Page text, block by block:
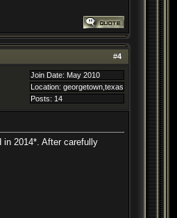
#4
Join Date: May 2010
Location: georgetown,texas
Posts: 14
2014*. After carefully